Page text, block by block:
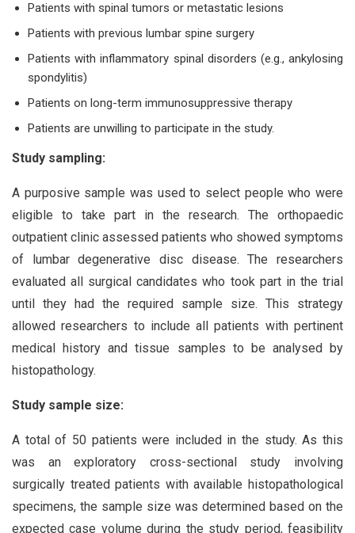
Patients with spinal tumors or metastatic lesions
Patients with previous lumbar spine surgery
Patients with inflammatory spinal disorders (e.g., ankylosing
spondylitis)
Patients on long-term immunosuppressive therapy
Patients are unwilling to participate in the study.
Study sampling:
A purposive sample was used to select people who were
eligible to take part in the research. The orthopaedic
outpatient clinic assessed patients who showed symptoms
of lumbar degenerative disc disease. The researchers
evaluated all surgical candidates who took part in the trial
until they had the required sample size. This strategy
allowed researchers to include all patients with pertinent
medical history and tissue samples to be analysed by
histopathology.
Study sample size:
A total of 50 patients were included in the study. As this
was an exploratory cross-sectional study involving
surgically treated patients with available histopathological
specimens, the sample size was determined based on the
expected case volume during the study period, feasibility